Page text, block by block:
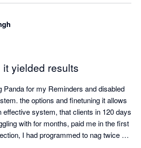
yielded results
Panda for my Reminders and disabled
the options and finetuning it allows
effective system, that clients in 120 days
with for months, paid me in the first
I had programmed to nag twice a